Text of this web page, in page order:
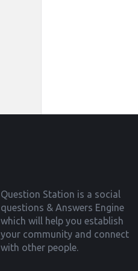
Question Station is a social
questions & Answers Engine
which will help you establish
your community and connect
with other people.